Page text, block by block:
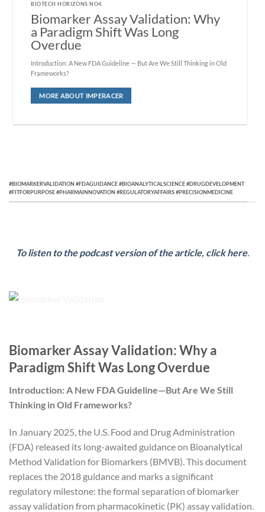
BIOTECH HORIZONS NO4.
Biomarker Assay Validation: Why
a Paradigm Shift Was Long
Overdue
Introduction: A New FDA Guideline — But Are We Still Thinking in Old
Frameworks?
MORE ABOUT IMPERACER
#BIOMARKERVALIDATION #FDAGUIDANCE #BIOANALYTICALSCIENCE #DRUGDEVELOPMENT
#FITFORPURPOSE #PHARMAINNOVATION #REGULATORYAFFAIRS #PRECISIONMEDICINE
To listen to the podcast version of the article, click here.
Biomarker Assay Validation: Why a
Paradigm Shift Was Long Overdue
Introduction: A New FDA Guideline—But Are We Still
Thinking in Old Frameworks?
In January 2025, the U.S. Food and Drug Administration
(FDA) released its long-awaited guidance on Bioanalytical
Method Validation for Biomarkers (BMVB). This document
replaces the 2018 guidance and marks a significant
regulatory milestone: the formal separation of biomarker
assay validation from pharmacokinetic (PK) assay validation.